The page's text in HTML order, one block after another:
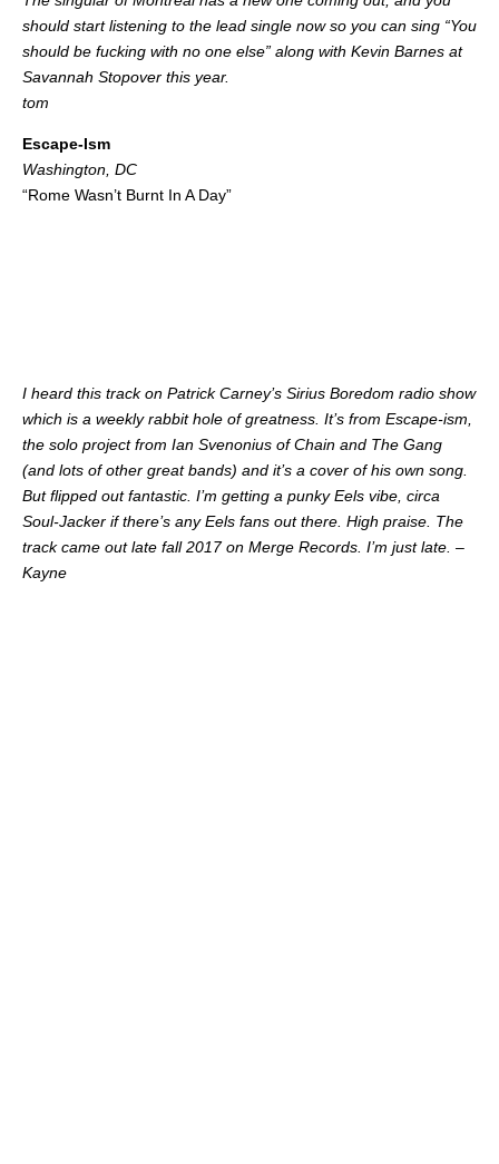
should start listening to the lead single now so you can sing “You
should be fucking with no one else” along with Kevin Barnes at
Savannah Stopover this year.
tom
Escape-Ism
Washington, DC
“Rome Wasn’t Burnt In A Day”
I heard this track on Patrick Carney’s Sirius Boredom radio show
which is a weekly rabbit hole of greatness. It’s from Escape-ism,
the solo project from Ian Svenonius of Chain and The Gang
(and lots of other great bands) and it’s a cover of his own song.
But flipped out fantastic. I’m getting a punky Eels vibe, circa
Soul-Jacker if there’s any Eels fans out there. High praise. The
track came out late fall 2017 on Merge Records. I’m just late. –
Kayne